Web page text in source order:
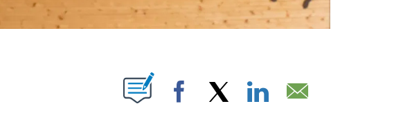
NOTIFICATIONS ABOUT NEW PAGES ON "".
Facebook